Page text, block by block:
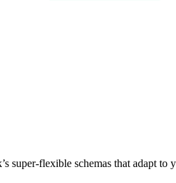
flexible schemas that adapt